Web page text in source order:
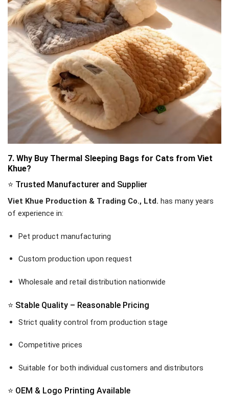
7. Why Buy Thermal Sleeping Bags for Cats from Viet
Khue?
⭐ Trusted Manufacturer and Supplier
Viet Khue Production & Trading Co., Ltd. has many years
of experience in:
Pet product manufacturing
Custom production upon request
Wholesale and retail distribution nationwide
⭐ Stable Quality – Reasonable Pricing
Strict quality control from production stage
Competitive prices
Suitable for both individual customers and distributors
⭐ OEM & Logo Printing Available